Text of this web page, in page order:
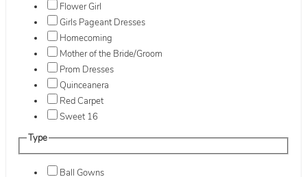
Flower Girl
Girls Pageant Dresses
Homecoming
Mother of the Bride/Groom
Prom Dresses
Quinceanera
Red Carpet
Sweet 16
Type
Ball Gowns